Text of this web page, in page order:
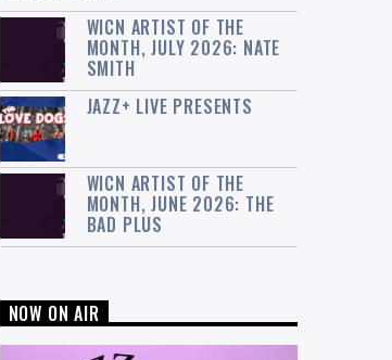
WICN ARTIST OF THE
MONTH, JULY 2026: NATE
SMITH
JAZZ+ LIVE PRESENTS
WICN ARTIST OF THE
MONTH, JUNE 2026: THE
BAD PLUS
NOW ON AIR